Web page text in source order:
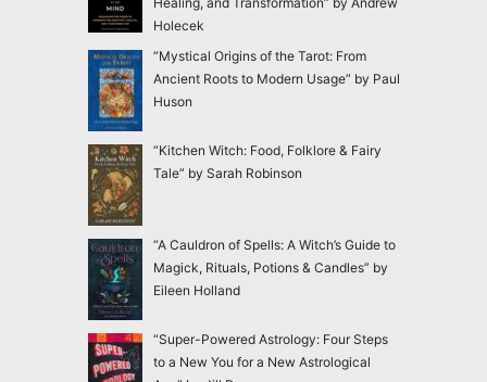
Holecek
“Mystical Origins of the Tarot: From
Ancient Roots to Modern Usage” by Paul
Huson
“Kitchen Witch: Food, Folklore & Fairy
Tale” by Sarah Robinson
“A Cauldron of Spells: A Witch’s Guide to
Magick, Rituals, Potions & Candles” by
Eileen Holland
“Super-Powered Astrology: Four Steps
to a New You for a New Astrological